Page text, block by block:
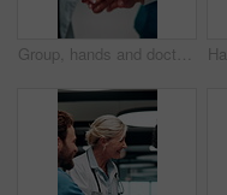
Group, hands and doctors together for celebration, success or hospital achievement in circle. Stack, nurse and medical people with applause for good news, clinic excellence and healthcare teamwork